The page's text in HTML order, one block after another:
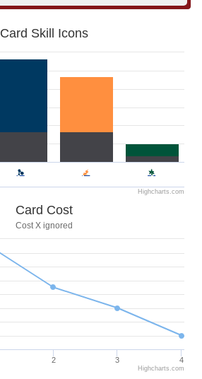
Card Skill Icons
Highcharts.com
Card Cost
Cost X ignored
2 3 4
Highcharts.com